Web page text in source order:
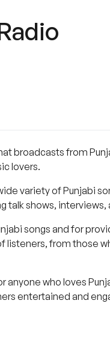
broadcasts from
lovers.
variety of Punjabi
talk shows,
songs and for
listeners, from those
anyone who loves
entertained and